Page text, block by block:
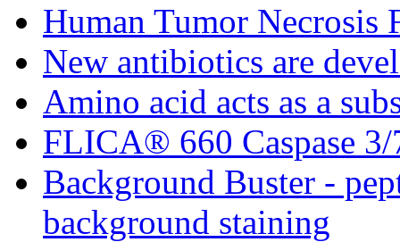
Human Tumor Necrosis
New antibiotics are
Amino acid acts as a
FLICA® 660 Caspase
Background Buster -
background staining